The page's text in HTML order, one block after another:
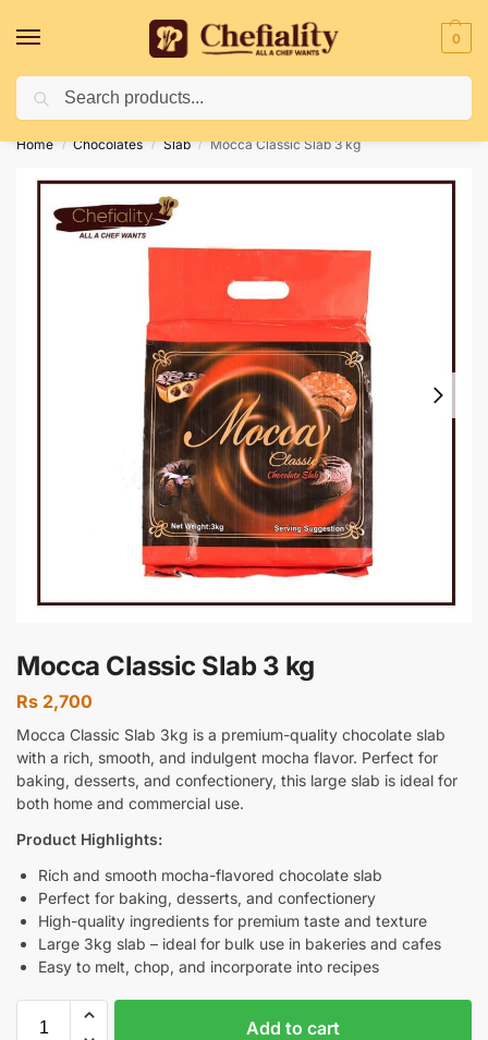
0
Deliveries May Be Delayed Due To Bad Weather Conditions
Home / Chocolates / Slab / Mocca Classic Slab 3 kg
Mocca Classic Slab 3 kg
Rs 2,700
Mocca Classic Slab 3kg is a premium-quality chocolate slab
with a rich, smooth, and indulgent mocha flavor. Perfect for
baking, desserts, and confectionery, this large slab is ideal for
both home and commercial use.
Product Highlights:
Rich and smooth mocha-flavored chocolate slab
Perfect for baking, desserts, and confectionery
High-quality ingredients for premium taste and texture
Large 3kg slab – ideal for bulk use in bakeries and cafes
Easy to melt, chop, and incorporate into recipes
Add to cart